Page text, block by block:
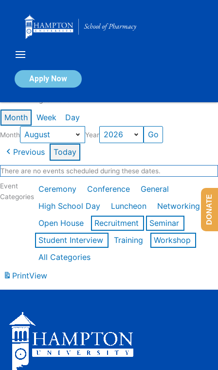
Apply Now
Calendar of Events
Month Week Day
Month Year
Previous Today
There are no events scheduled during these dates.
Event
Categories
Ceremony Conference
General
High School Day
Luncheon
Networking
Open House
Recruitment
Seminar
Student Interview
Training
Workshop
All Categories
PrintView
DONATE